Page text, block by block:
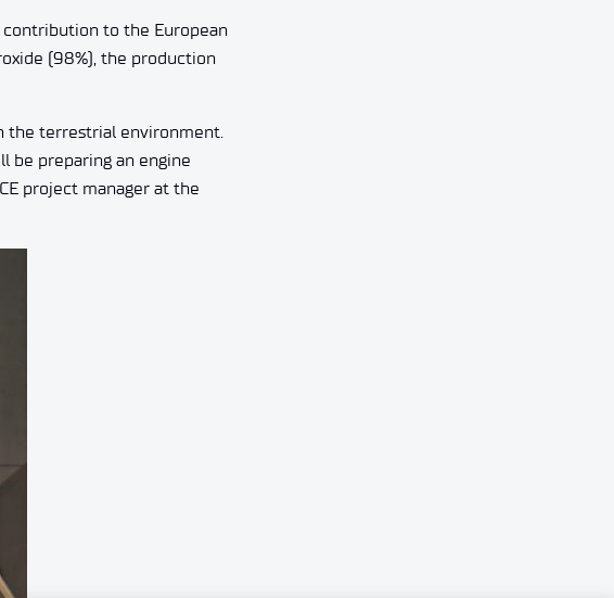
to the European
(98%), the production
the terrestrial environment.
be preparing an engine
project manager at the